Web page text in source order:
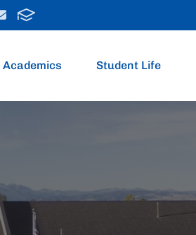
Academics Student Life